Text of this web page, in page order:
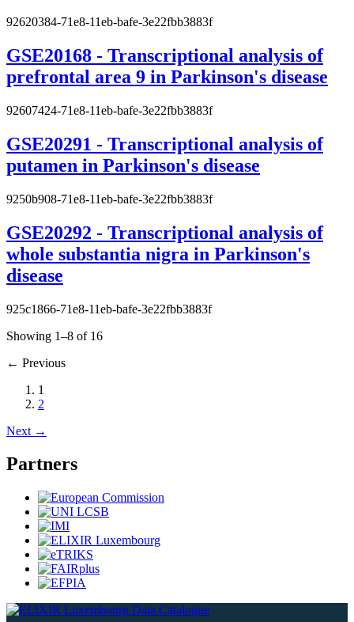
92620384-71e8-11eb-bafe-3e22fbb3883f
GSE20168 - Transcriptional analysis of
prefrontal area 9 in Parkinson's disease
92607424-71e8-11eb-bafe-3e22fbb3883f
GSE20291 - Transcriptional analysis of
putamen in Parkinson's disease
9250b908-71e8-11eb-bafe-3e22fbb3883f
GSE20292 - Transcriptional analysis of
whole substantia nigra in Parkinson's
disease
925c1866-71e8-11eb-bafe-3e22fbb3883f
Showing 1–8 of 16
← Previous
1
2
Next →
Partners
Data Catalogue